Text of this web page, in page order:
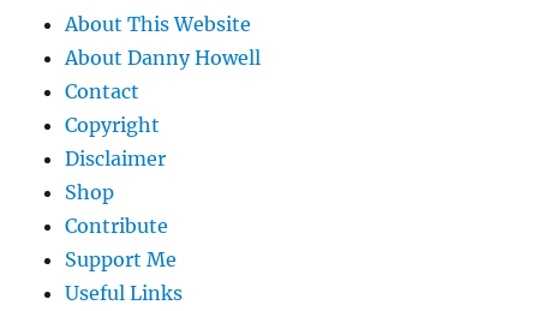
About This Website
About Danny Howell
Contact
Copyright
Disclaimer
Shop
Contribute
Support Me
Useful Links